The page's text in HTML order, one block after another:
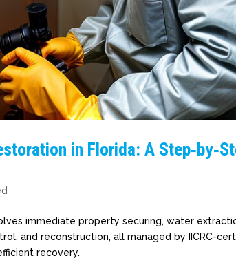
in Florida: A
immediate property securing, water
and reconstruction, all managed by IICRC-
recovery.